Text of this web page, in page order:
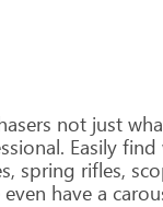
not just
Easily find
spring rifles,
even have a